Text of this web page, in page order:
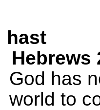
hast
Hebrews
God has
world to